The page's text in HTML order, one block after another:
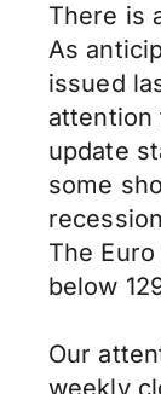
There is
As
issued
attention
update
some
The
below
Our
weekly